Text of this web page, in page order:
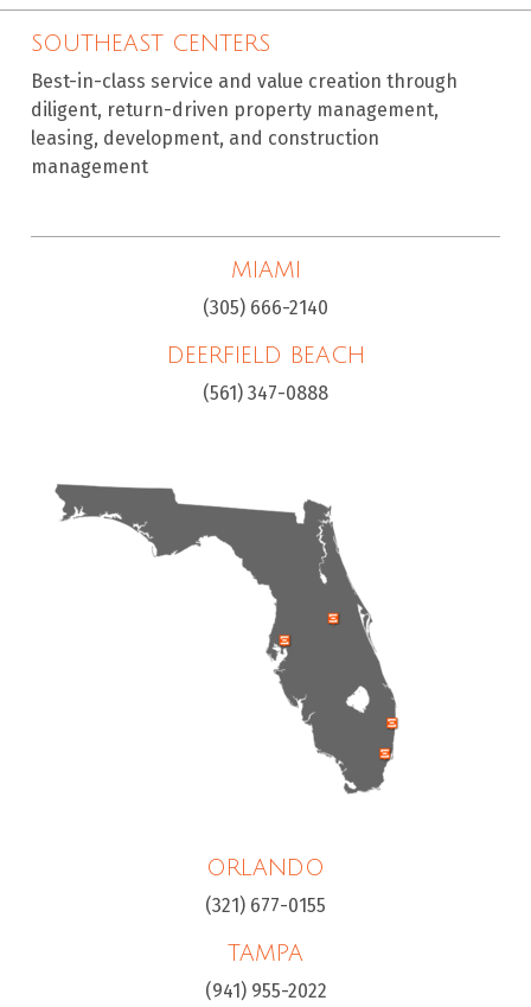
SOUTHEAST CENTERS
Best-in-class service and value creation through
diligent, return-driven property management,
leasing, development, and construction
management
MIAMI
(305) 666-2140
DEERFIELD BEACH
(561) 347-0888
ORLANDO
(321) 677-0155
TAMPA
(941) 955-2022